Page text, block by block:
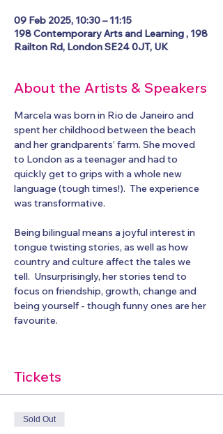
09 Feb 2025, 10:30 – 11:15
198 Contemporary Arts and Learning , 198
Railton Rd, London SE24 0JT, UK
About the Artists & Speakers
Marcela was born in Rio de Janeiro and
spent her childhood between the beach
and her grandparents’ farm. She moved
to London as a teenager and had to
quickly get to grips with a whole new
language (tough times!).  The experience
was transformative.
Being bilingual means a joyful interest in
tongue twisting stories, as well as how
country and culture affect the tales we
tell.  Unsurprisingly, her stories tend to
focus on friendship, growth, change and
being yourself - though funny ones are her
favourite.
Tickets
Sold Out